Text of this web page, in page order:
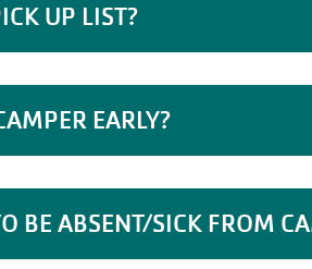
UP LIST?
EARLY?
BE ABSENT/SICK FROM